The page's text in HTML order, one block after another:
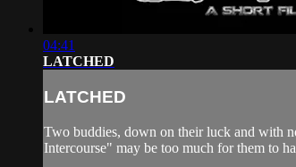
04:41
LATCHED
LATCHED
Two buddies, down on their luck and with
Intercourse" may be too much for them to